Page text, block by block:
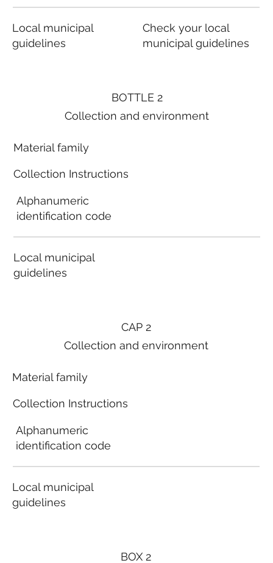
BOTTLE 2
Collection and environment
Material family
Collection Instructions
Alphanumeric
identification code
Local municipal
guidelines
BOX 2
Local municipal
guidelines
Check your local
municipal guidelines
CAP 2
Collection and environment
Material family
Collection Instructions
Alphanumeric
identification code
Local municipal
guidelines